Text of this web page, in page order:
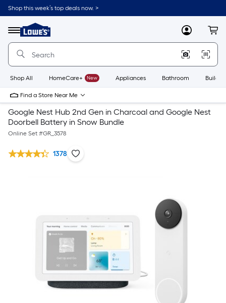
Shop this week’s top deals now. >
Menu
Link
to
Home
Home
Page
MyLowes
Shop All HomeCare+ New Appliances Bathroom
Find a Store Near Me
Google Nest Hub 2nd Gen in Charcoal and Google Nest
Doorbell Battery in Snow Bundle
Online Set #GR_3578
1378